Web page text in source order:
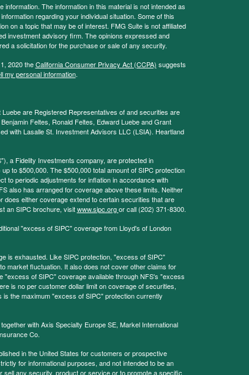
The information in this material is not intended as
regarding your individual situation. Some of this
on a topic that may be of interest. FMG Suite is not affiliated
investment advisory firm. The opinions expressed and
a solicitation for the purchase or sale of any security.
2020 theCalifornia Consumer Privacy Act (CCPA) suggests
my personal information.
are Registered Representatives of and securities are
Feltes, Ronald Feltes, Edward Luebe and Grant
with Lasalle St. Investment Advisors LLC (LSIA). Heartland
a Fidelity Investments company, are protected in
to $500,000. The $500,000 total amount of SIPC protection
to periodic adjustments for inflation in accordance with
also has arranged for coverage above these limits. Neither
either coverage extend to certain securities that are
an SIPC brochure, visitwww.sipc.orgor call (202) 371-8300.
"excess of SIPC" coverage from Lloyd's of London
is exhausted. Like SIPC protection, "excess of SIPC"
market fluctuation. It also does not cover other claims for
of SIPC" coverage available through NFS's "excess
is no per customer dollar limit on coverage of securities,
the maximum "excess of SIPC" protection currently
with Axis Specialty Europe SE, Markel International
Co.
in the United States for customers or prospective
for informational purposes, and not intended to be an
any security, product or service or to promote a specific